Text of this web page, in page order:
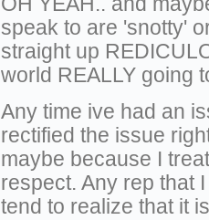
speak to are 'snotty'
straight up
world REALLY going
Any time ive had an
rectified the issue
maybe because I
respect. Any rep that
tend to realize that it